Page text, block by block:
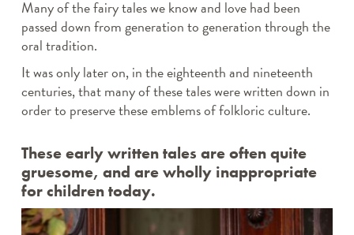
Many of the fairy tales we know and love had been
passed down from generation to generation through the
oral tradition.
It was only later on, in the eighteenth and nineteenth
centuries, that many of these tales were written down in
order to preserve these emblems of folkloric culture.
These early written tales are often quite
gruesome, and are wholly inappropriate
for children today.